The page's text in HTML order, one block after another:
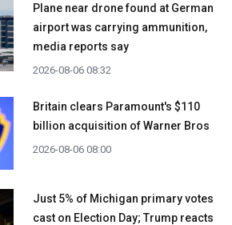
Plane near drone found at German
airport was carrying ammunition,
media reports say
2026-08-06 08:32
Britain clears Paramount's $110
billion acquisition ​of Warner Bros
2026-08-06 08:00
Just 5% of Michigan primary votes
cast on Election Day; Trump reacts